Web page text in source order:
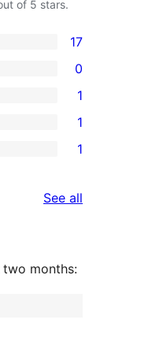
of 5 stars.
17
0
1
1
1
See all
two months: